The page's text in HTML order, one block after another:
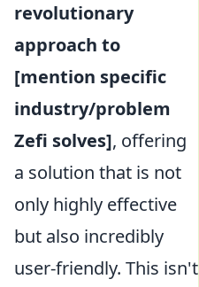
revolutionary
approach to
[mention specific
industry/problem
Zefi solves], offering
a solution that is not
only highly effective
but also incredibly
user-friendly. This isn't